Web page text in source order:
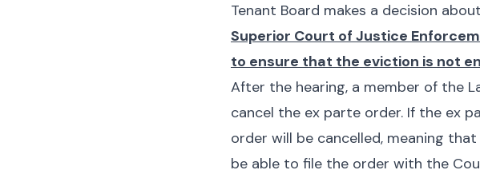
Tenant Board makes a decision
Superior Court of Justice
to ensure that the eviction is not
After the hearing, a member of the
cancel the ex parte order. If the ex
order will be cancelled, meaning
be able to file the order with the